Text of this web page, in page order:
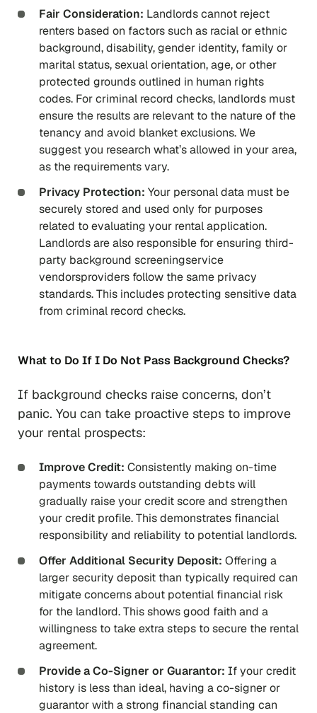
Fair Consideration: Landlords cannot reject
renters based on factors such as racial or ethnic
background, disability, gender identity, family or
marital status, sexual orientation, age, or other
protected grounds outlined in human rights
codes. For criminal record checks, landlords must
ensure the results are relevant to the nature of the
tenancy and avoid blanket exclusions. We
suggest you research what’s allowed in your area,
as the requirements vary.
Privacy Protection: Your personal data must be
securely stored and used only for purposes
related to evaluating your rental application.
Landlords are also responsible for ensuring third-
party background screeningservice
vendorsproviders follow the same privacy
standards. This includes protecting sensitive data
from criminal record checks.
What to Do If I Do Not Pass Background Checks?
If background checks raise concerns, don’t
panic. You can take proactive steps to improve
your rental prospects:
Improve Credit: Consistently making on-time
payments towards outstanding debts will
gradually raise your credit score and strengthen
your credit profile. This demonstrates financial
responsibility and reliability to potential landlords.
Offer Additional Security Deposit: Offering a
larger security deposit than typically required can
mitigate concerns about potential financial risk
for the landlord. This shows good faith and a
willingness to take extra steps to secure the rental
agreement.
Provide a Co-Signer or Guarantor: If your credit
history is less than ideal, having a co-signer or
guarantor with a strong financial standing can